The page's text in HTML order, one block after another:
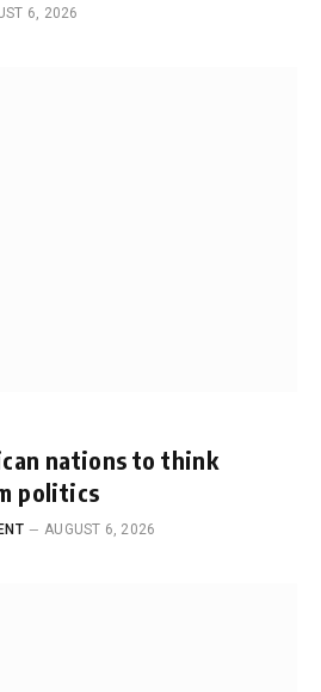
6, 2026
nations to think
politics
AUGUST 6, 2026